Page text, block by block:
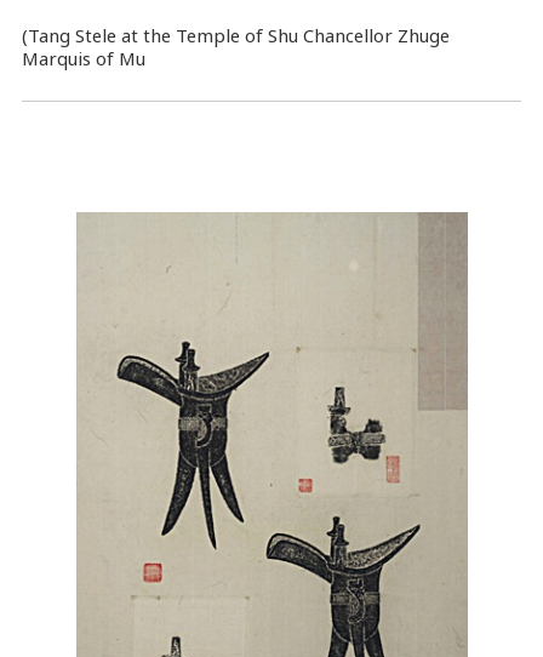
(Tang Stele at the Temple of Shu Chancellor Zhuge
Marquis of Mu